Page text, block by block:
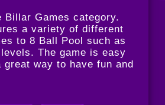
Billar Games category.
a variety of different
to 8 Ball Pool such as
The game is easy
way to have fun and